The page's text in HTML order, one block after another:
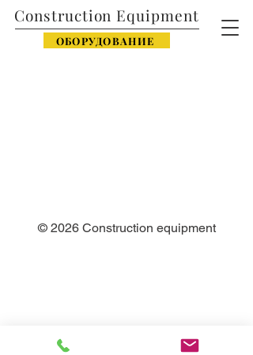
Construction Equipment
ОБОРУДОВАНИЕ
© 2026Construction equipment